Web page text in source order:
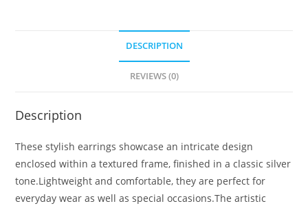
DESCRIPTION
REVIEWS (0)
Description
These stylish earrings showcase an intricate design
enclosed within a textured frame, finished in a classic silver
tone.Lightweight and comfortable, they are perfect for
everyday wear as well as special occasions.The artistic